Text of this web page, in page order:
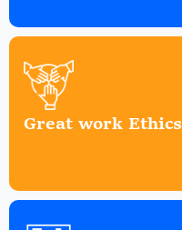
Great work Ethics